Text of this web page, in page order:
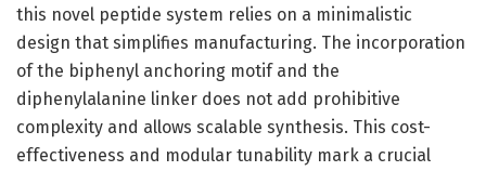
this novel peptide system relies on a minimalistic
design that simplifies manufacturing. The incorporation
of the biphenyl anchoring motif and the
diphenylalanine linker does not add prohibitive
complexity and allows scalable synthesis. This cost-
effectiveness and modular tunability mark a crucial